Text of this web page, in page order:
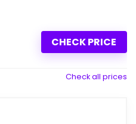
CHECK PRICE
Check all prices